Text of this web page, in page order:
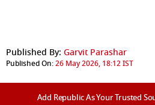
Published By: Garvit Parashar
Published On:26 May 2026, 18:12 IST
Add Republic As Your Trusted